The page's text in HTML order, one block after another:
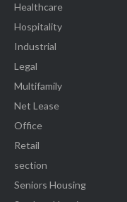
Healthcare
Hospitality
Industrial
Legal
Multifamily
Net Lease
Office
Retail
section
Seniors Housing